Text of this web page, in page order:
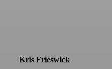
Kris Frieswick